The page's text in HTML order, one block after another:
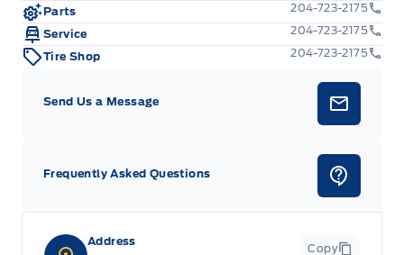
Address
Copy
Parts
204-723-2175
Service
204-723-2175
Tire Shop
204-723-2175
Send Us a Message
Frequently Asked Questions